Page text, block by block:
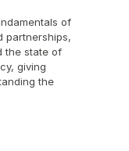
of
partnerships,
the state of
giving
the